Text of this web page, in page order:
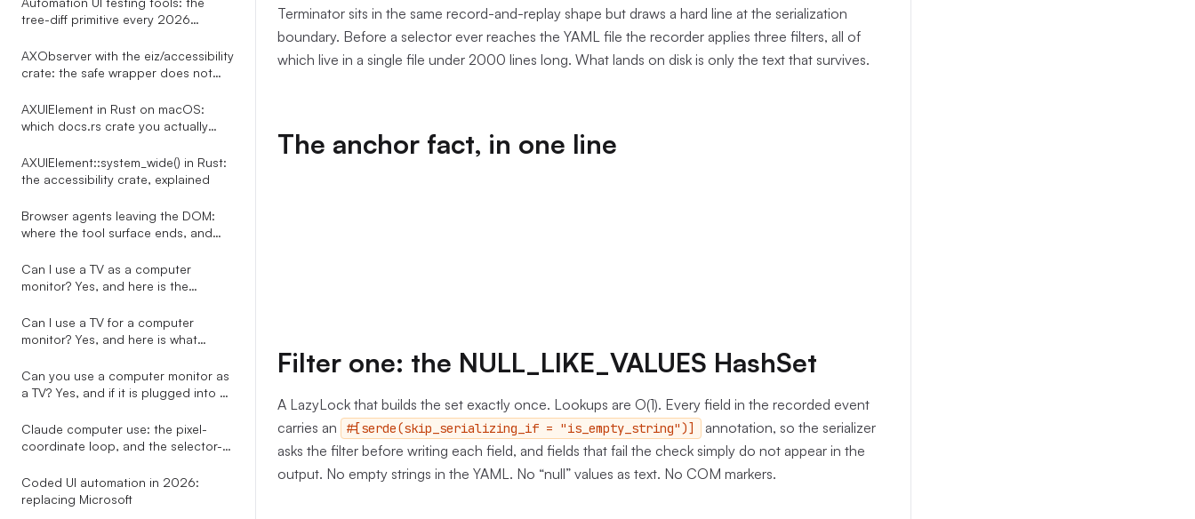
tree-diff primitive every 2026
AXObserver with the eiz/accessibility
crate: the safe wrapper does not
AXUIElement in Rust on macOS:
which docs.rs crate you actually
AXUIElement::system_wide() in Rust:
the accessibility crate, explained
Browser agents leaving the DOM:
where the tool surface ends, and
Can I use a TV as a computer
monitor? Yes, and here is the
the SERP tells
Can I use a TV for a computer
monitor? Yes, and here is what
already draws
Can you use a computer monitor as
a TV? Yes, and if it is plugged into a
other guides recommend.
Claude computer use: the pixel-
coordinate loop, and the selector-
Coded UI automation in 2026:
replacing Microsoft
Terminator sits in the same record-and-replay shape but draws a hard line at the serialization
boundary. Before a selector ever reaches the YAML file the recorder applies three filters, all of
which live in a single file under 2000 lines long. What lands on disk is only the text that survives.
The anchor fact, in one line
Filter one: the NULL_LIKE_VALUES HashSet
A LazyLock that builds the set exactly once. Lookups are O(1). Every field in the recorded event
carries an
#[serde(skip_serializing_if = "is_empty_string")]
annotation, so the serializer
asks the filter before writing each field, and fields that fail the check simply do not appear in the
output. No empty strings in the YAML. No “null” values as text. No COM markers.